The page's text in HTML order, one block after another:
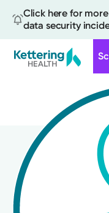
Click here for
data security
content